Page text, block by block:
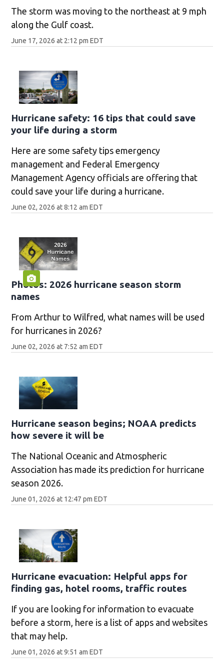
The storm was moving to the northeast at 9 mph
along the Gulf coast.
June 17, 2026 at 2:12 pm EDT
Hurricane safety: 16 tips that could save
your life during a storm
Here are some safety tips emergency
management and Federal Emergency
Management Agency officials are offering that
could save your life during a hurricane.
June 02, 2026 at 8:12 am EDT
Photos: 2026 hurricane season storm
names
From Arthur to Wilfred, what names will be used
for hurricanes in 2026?
June 02, 2026 at 7:52 am EDT
Hurricane season begins; NOAA predicts
how severe it will be
The National Oceanic and Atmospheric
Association has made its prediction for hurricane
season 2026.
June 01, 2026 at 12:47 pm EDT
Hurricane evacuation: Helpful apps for
finding gas, hotel rooms, traffic routes
If you are looking for information to evacuate
before a storm, here is a list of apps and websites
that may help.
June 01, 2026 at 9:51 am EDT